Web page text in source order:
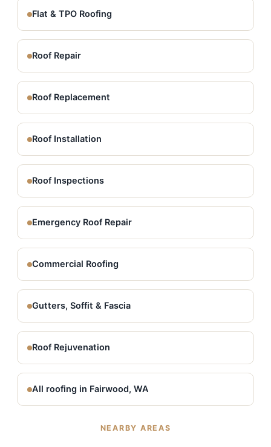
Flat & TPO Roofing
Roof Repair
Roof Replacement
Roof Installation
Roof Inspections
Emergency Roof Repair
Commercial Roofing
Gutters, Soffit & Fascia
Roof Rejuvenation
All roofing in Fairwood, WA
NEARBY AREAS